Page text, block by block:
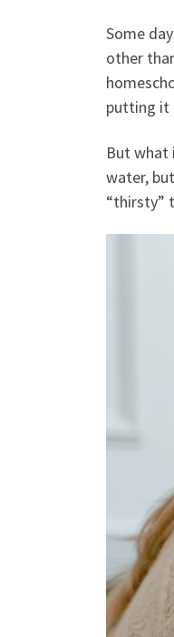
Some
other
putting it
But what
water,
“thirsty”